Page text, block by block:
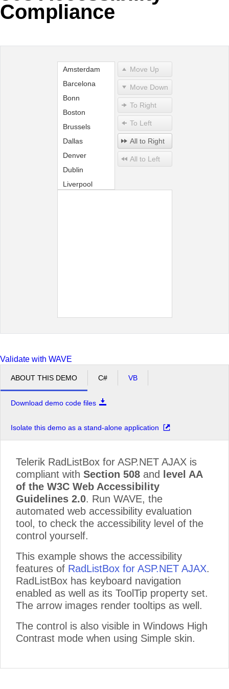
Office2010Black
Compliance
Move Up
Move Down
To Right
To Left
All to Right
All to Left
Amsterdam
Barcelona
Bonn
Boston
Brussels
Dallas
Denver
Dublin
Liverpool
Validate with WAVE
ABOUT THIS DEMO C# VB
Download demo code files
Isolate this demo as a stand-alone application
Telerik RadListBox for ASP.NET AJAX is
compliant with Section 508 and
level AA
of the W3C Web Accessibility
Guidelines 2.0. Run WAVE, the
automated web accessibility evaluation
tool, to check the accessibility level of the
control yourself.
This example shows the accessibility
features of RadListBox for ASP.NET AJAX.
RadListBox has keyboard navigation
enabled as well as its ToolTip property set.
The arrow images render tooltips as well.
The control is also visible in Windows High
Contrast mode when using Simple skin.